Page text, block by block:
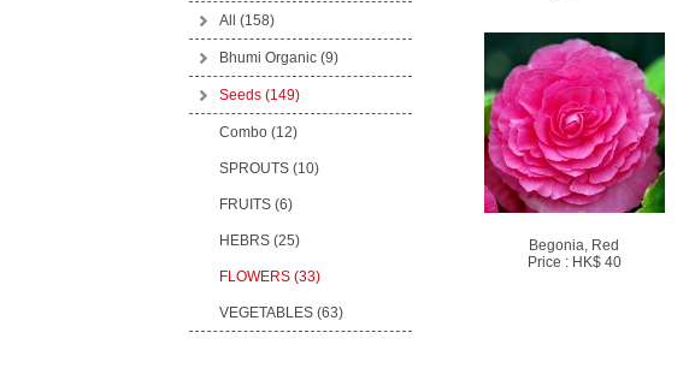
All (158)
Bhumi Organic (9)
Seeds (149)
Combo (12)
SPROUTS (10)
FRUITS (6)
HEBRS (25)
FLOWERS (33)
VEGETABLES (63)
Begonia, Red
Price : HK$ 40